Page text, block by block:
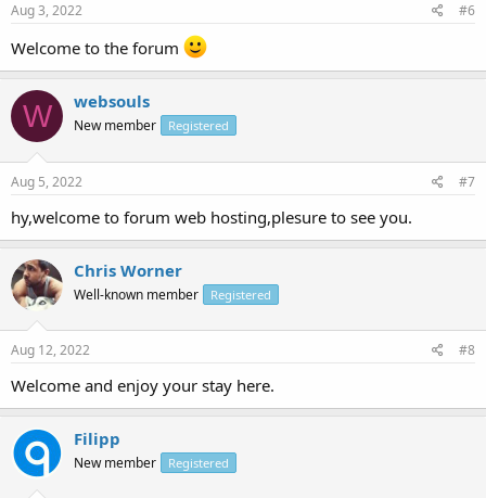
Aug 3, 2022 #6
Welcome to the forum
W websouls
New member Registered
Aug 5, 2022 #7
hy,welcome to forum web hosting,plesure to see you.
Chris Worner
Well-known member Registered
Aug 12, 2022 #8
Welcome and enjoy your stay here.
Filipp
New member Registered